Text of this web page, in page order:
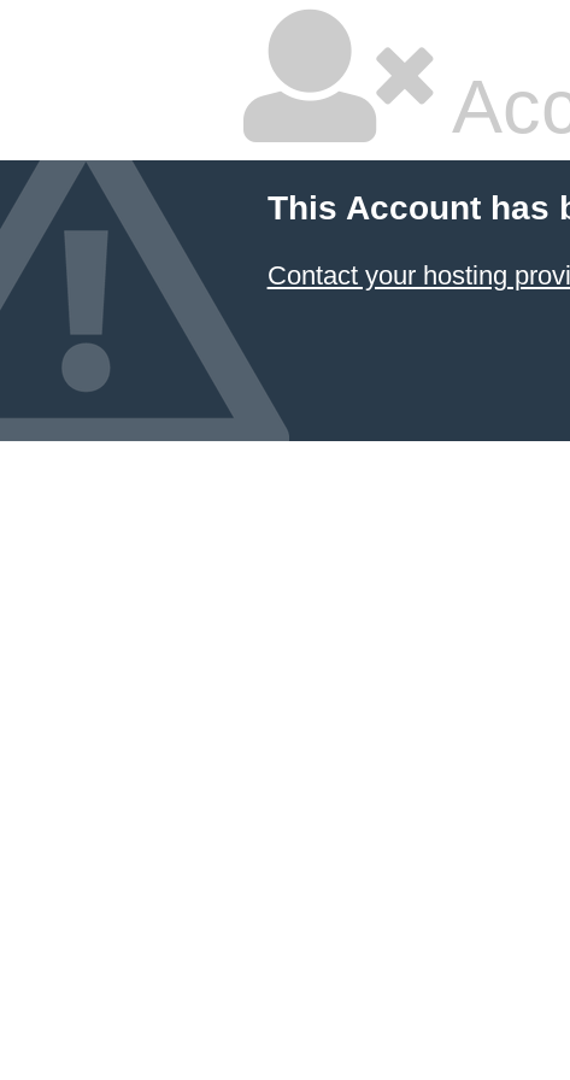
This Account has
Contact your hosting